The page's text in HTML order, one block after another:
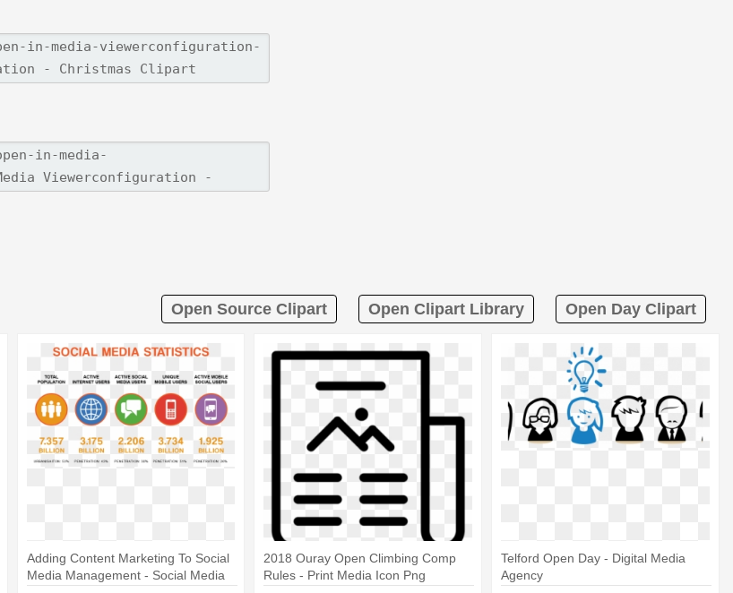
Open Source Clipart Open Clipart Library Open Day Clipart
Adding Content Marketing To Social
Media Management - Social Media
2018 Ouray Open Climbing Comp
Rules - Print Media Icon Png
Telford Open Day - Digital Media
Agency